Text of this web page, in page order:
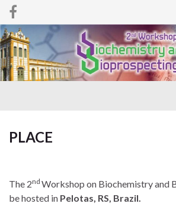
Search for:
PLACE
The 2nd Workshop on Biochemistry and
be hosted in Pelotas, RS, Brazil.